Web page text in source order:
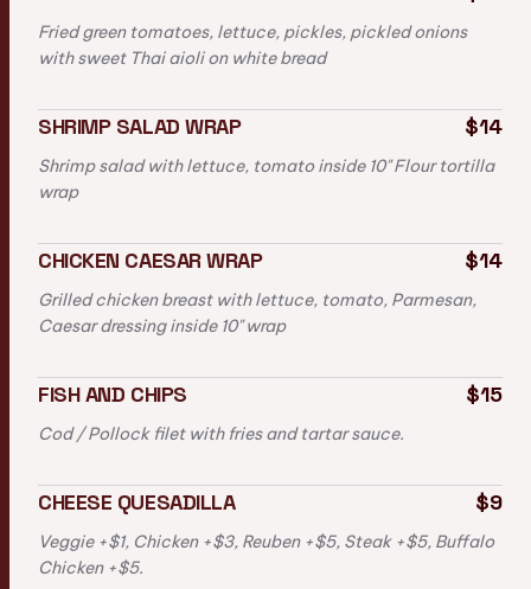
Fried green tomatoes, lettuce, pickles, pickled onions
with sweet Thai aioli on white bread
SHRIMP SALAD WRAP $14
Shrimp salad with lettuce, tomato inside 10" Flour tortilla
wrap
CHICKEN CAESAR WRAP $14
Grilled chicken breast with lettuce, tomato, Parmesan,
Caesar dressing inside 10" wrap
FISH AND CHIPS $15
Cod / Pollock filet with fries and tartar sauce.
CHEESE QUESADILLA $9
Veggie +$1, Chicken +$3, Reuben +$5, Steak +$5, Buffalo
Chicken +$5.